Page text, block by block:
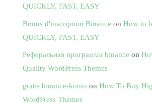
QUICKLY, FAST, EASY
Bonus d'inscription Binance on How to
QUICKLY, FAST, EASY
Реферальная программа binance on
Quality WordPress Themes
gratis binance-konto on How To Buy
WordPress Themes